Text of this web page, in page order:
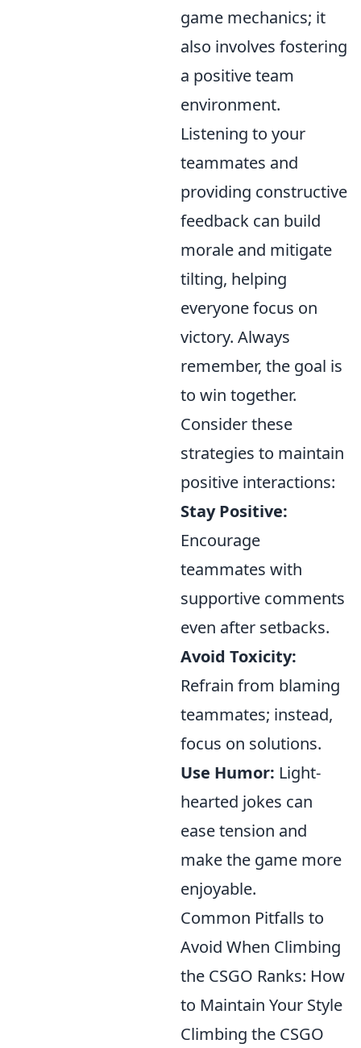
game mechanics; it
also involves fostering
a positive team
environment.
Listening to your
teammates and
providing constructive
feedback can build
morale and mitigate
tilting, helping
everyone focus on
victory. Always
remember, the goal is
to win together.
Consider these
strategies to maintain
positive interactions:
Stay Positive:
Encourage
teammates with
supportive comments
even after setbacks.
Avoid Toxicity:
Refrain from blaming
teammates; instead,
focus on solutions.
Use Humor: Light-
hearted jokes can
ease tension and
make the game more
enjoyable.
Common Pitfalls to
Avoid When Climbing
the CSGO Ranks: How
to Maintain Your Style
Climbing the CSGO